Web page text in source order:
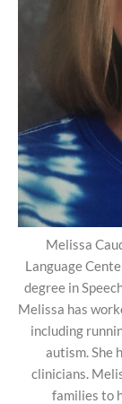
Melissa
Language
degree in
Melissa has
including
autism. She
clinicians.
families to